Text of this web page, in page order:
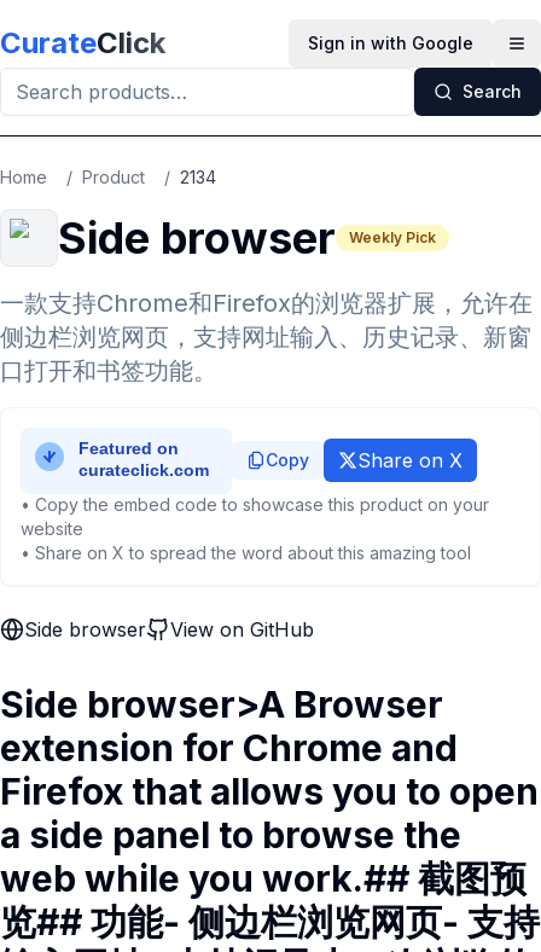
CurateClick Sign in with Google
Search
Home / Product / 2134
Side browser Weekly Pick
一款支持Chrome和Firefox的浏览器扩展，允许在
侧边栏浏览网页，支持网址输入、历史记录、新窗
口打开和书签功能。
Copy Share on X
• Copy the embed code to showcase this product on your
website
• Share on X to spread the word about this amazing tool
Side browser View on GitHub
Side browser>A Browser
extension for Chrome and
Firefox that allows you to open
a side panel to browse the
web while you work.## 截图预
览## 功能- 侧边栏浏览网页- 支持